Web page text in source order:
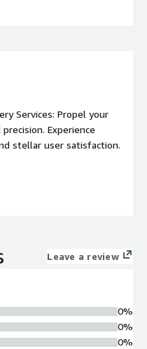
Services: Propel your
Experience
stellar user satisfaction.
Leave a review
0%
0%
0%